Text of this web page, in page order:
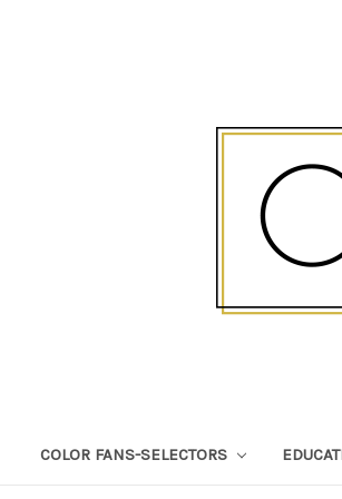
COLOR FANS-SELECTORS